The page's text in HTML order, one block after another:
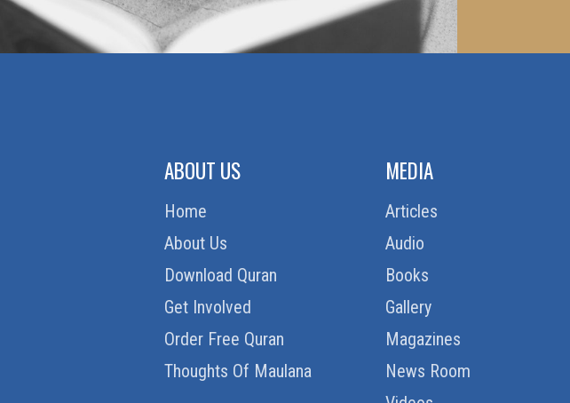
ABOUT US
Home
About Us
Download Quran
Get Involved
Order Free Quran
Thoughts Of Maulana
MEDIA
Articles
Audio
Books
Gallery
Magazines
News Room